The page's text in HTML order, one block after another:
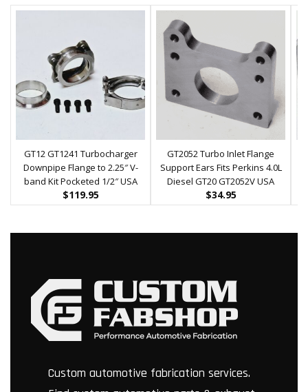
GT12 GT1241 Turbocharger
Downpipe Flange to 2.25″ V-
band Kit Pocketed 1/2″ USA
$119.95
GT2052 Turbo Inlet Flange
Support Ears Fits Perkins 4.0L
Diesel GT20 GT2052V USA
$34.95
Custom automotive fabrication services.